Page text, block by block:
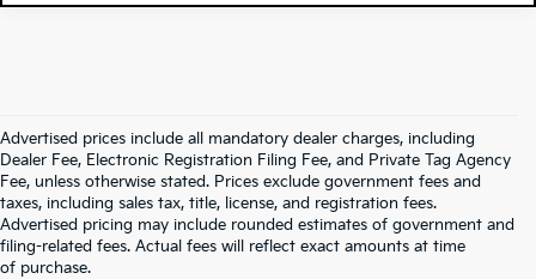
Advertised prices include all mandatory dealer charges, including
Dealer Fee, Electronic Registration Filing Fee, and Private Tag Agency
Fee, unless otherwise stated. Prices exclude government fees and
taxes, including sales tax, title, license, and registration fees.
Advertised pricing may include rounded estimates of government and
filing-related fees. Actual fees will reflect exact amounts at time
of purchase.